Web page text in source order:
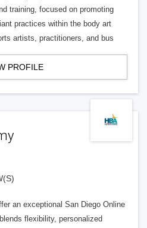
training, focused on promoting
practices within the body art
artists, practitioners, and bus
PROFILE
an exceptional San Diego Online
flexibility, personalized